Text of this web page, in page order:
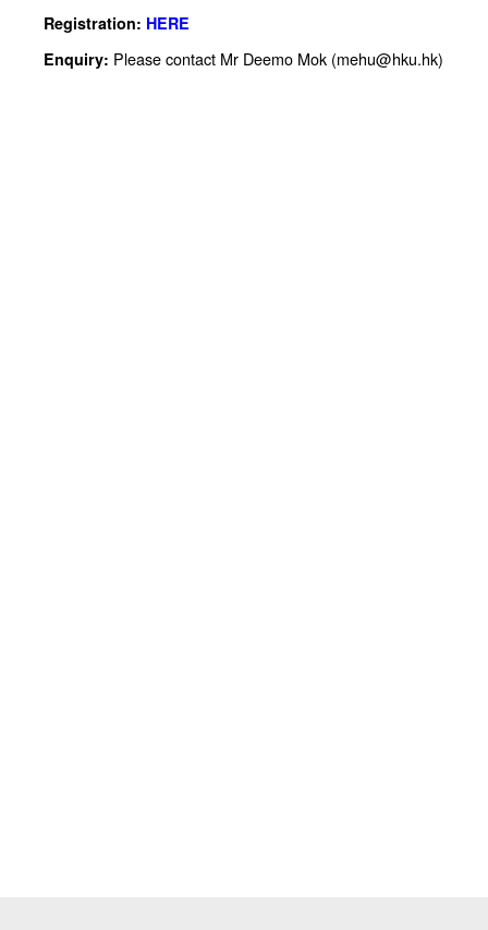
Registration: HERE
Enquiry: Please contact Mr Deemo Mok (mehu@hku.hk)